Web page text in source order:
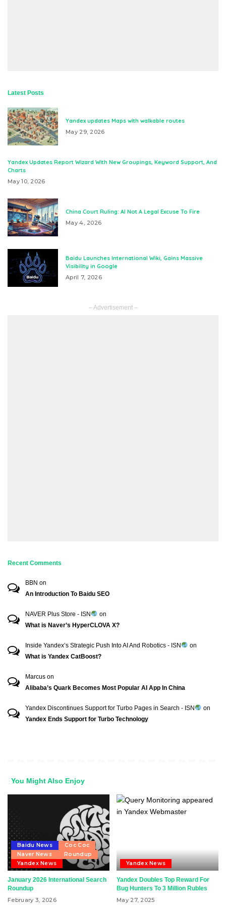
Latest Posts
Yandex updates Maps with walkable routes
May 29, 2026
Yandex Updates Report Wizard With New Groupings, Keyword Support, And
Charts
May 10, 2026
China Court Ruling: AI Not A Legal Excuse To Fire
May 4, 2026
Baidu Launches International Wiki, Gains Massive
Visibility in Google
April 7, 2026
– Advertisement –
Recent Comments
BBN on
An Introduction To Baidu SEO
NAVER Plus Store - ISN
on
What is Naver’s HyperCLOVA X?
Inside Yandex’s Strategic Push Into AI And Robotics - ISN
on
What is Yandex CatBoost?
Marcus on
Alibaba’s Quark Becomes Most Popular AI App In China
Yandex Discontinues Support for Turbo Pages in Search - ISN
on
Yandex Ends Support for Turbo Technology
You Might Also Enjoy
Baidu News
Coc Coc
Naver News
Roundup
Yandex News
January 2026 International Search
Roundup
February 3, 2026
Yandex News
Yandex Doubles Top Reward For
Bug Hunters To 3 Million Rubles
May 27, 2025